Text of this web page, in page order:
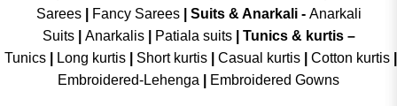
Sarees| Fancy Sarees| Suits & Anarkali - Anarkali
Suits
Anarkalis Patiala suits
Tunics & kurtis –
Tunics
Long kurtis Short kurtis Casual kurtis Cotton kurtis
Embroidered-Lehenga
Embroidered Gowns